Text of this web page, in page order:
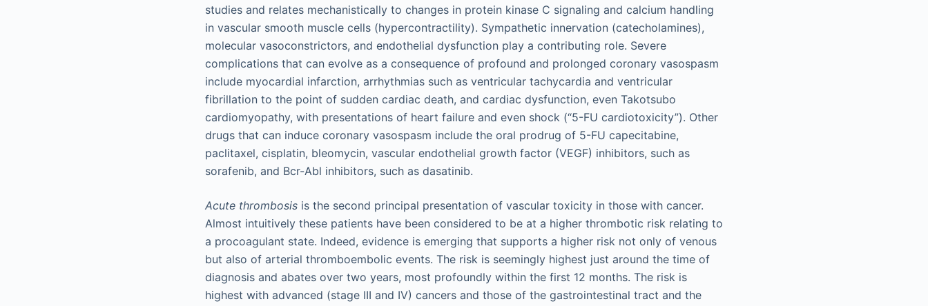
studies and relates mechanistically to changes in protein kinase C signaling and calcium handling
in vascular smooth muscle cells (hypercontractility). Sympathetic innervation (catecholamines),
molecular vasoconstrictors, and endothelial dysfunction play a contributing role. Severe
complications that can evolve as a consequence of profound and prolonged coronary vasospasm
include myocardial infarction, arrhythmias such as ventricular tachycardia and ventricular
fibrillation to the point of sudden cardiac death, and cardiac dysfunction, even Takotsubo
cardiomyopathy, with presentations of heart failure and even shock (“5-FU cardiotoxicity”). Other
drugs that can induce coronary vasospasm include the oral prodrug of 5-FU capecitabine,
paclitaxel, cisplatin, bleomycin, vascular endothelial growth factor (VEGF) inhibitors, such as
sorafenib, and Bcr-Abl inhibitors, such as dasatinib.
Acute thrombosis is the second principal presentation of vascular toxicity in those with cancer.
Almost intuitively these patients have been considered to be at a higher thrombotic risk relating to
a procoagulant state. Indeed, evidence is emerging that supports a higher risk not only of venous
but also of arterial thromboembolic events. The risk is seemingly highest just around the time of
diagnosis and abates over two years, most profoundly within the first 12 months. The risk is
highest with advanced (stage III and IV) cancers and those of the gastrointestinal tract and the